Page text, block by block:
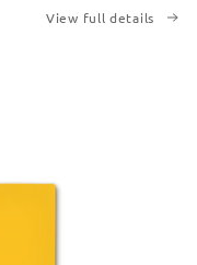
View full details